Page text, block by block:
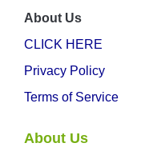
About Us
CLICK HERE
Privacy Policy
Terms of Service
About Us